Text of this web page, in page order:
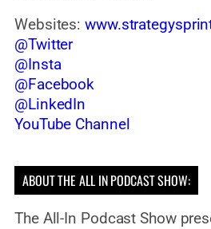
Websites:
@Twitter
@Insta
@Facebook
@LinkedIn
YouTube Channel
ABOUT THE ALL IN PODCAST SHOW:
The All-In Podcast Show